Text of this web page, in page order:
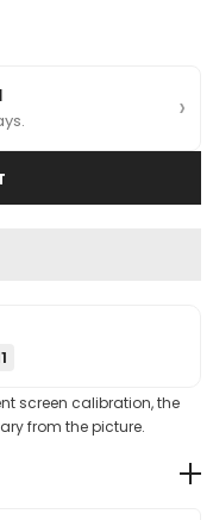
›
screen calibration, the
from the picture.